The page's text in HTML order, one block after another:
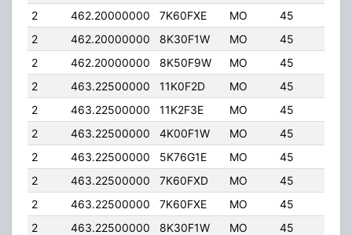
2 462.20000000 7K60FXE MO 45
2
462.20000000 8K30F1W MO 45
2
462.20000000 8K50F9W MO 45
2
463.22500000 11K0F2D MO 45
2
463.22500000 11K2F3E MO 45
2
463.22500000 4K00F1W MO 45
2
463.22500000 5K76G1E MO 45
2
463.22500000 7K60FXD MO 45
2
463.22500000 7K60FXE MO 45
2
463.22500000 8K30F1W MO 45